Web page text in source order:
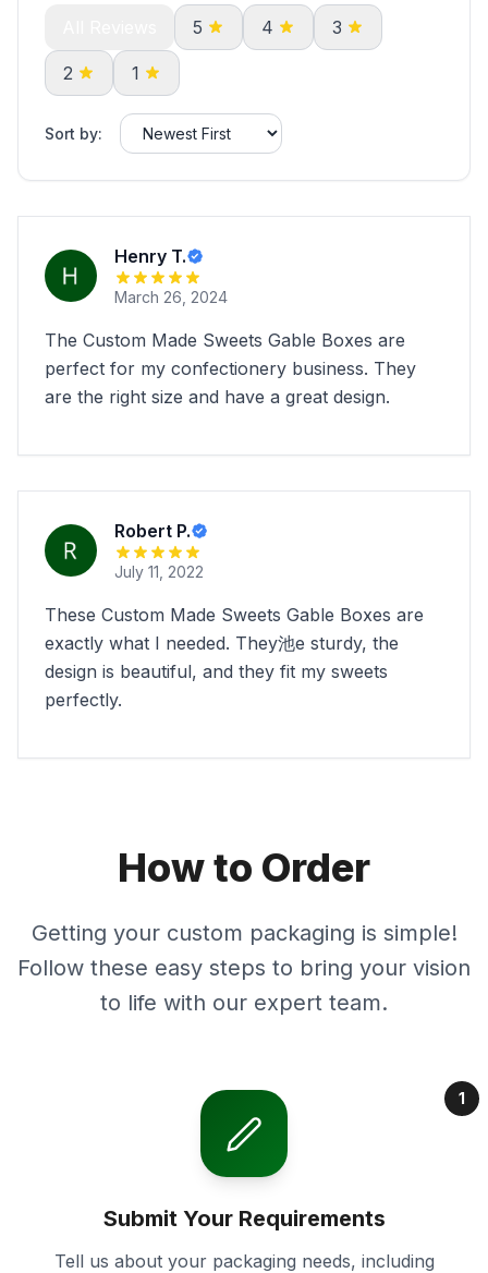
5 4 3
2 1
Sort by:
Henry T.
March 26, 2024
The Custom Made Sweets Gable Boxes are
perfect for my confectionery business. They
are the right size and have a great design.
Robert P.
July 11, 2022
These Custom Made Sweets Gable Boxes are
exactly what I needed. They池e sturdy, the
design is beautiful, and they fit my sweets
perfectly.
How to Order
Getting your custom packaging is simple!
Follow these easy steps to bring your vision
to life with our expert team.
1
Submit Your Requirements
Tell us about your packaging needs, including